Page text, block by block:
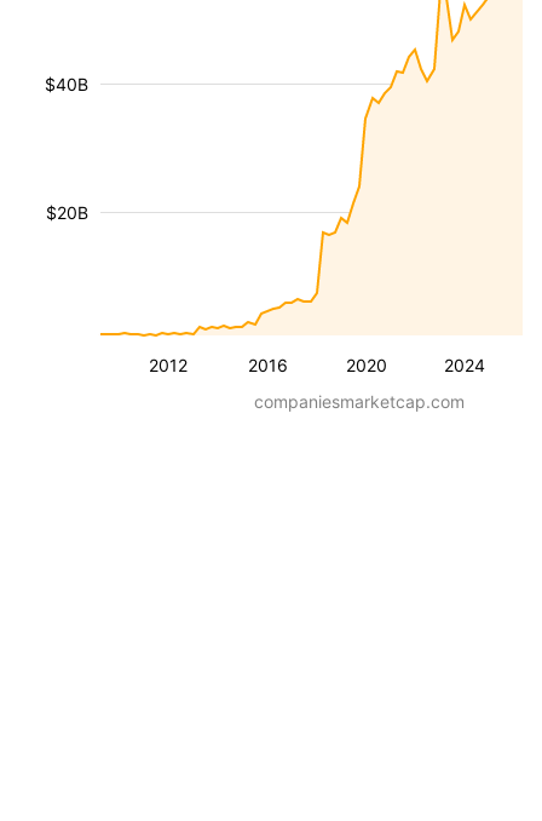
2012 2016 2020 2024
$20B
$40B
companiesmarketcap.com